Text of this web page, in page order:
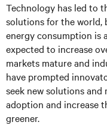
Technology has led to
solutions for the world,
energy consumption is
expected to increase
markets mature and
have prompted
seek new solutions
adoption and increase
greener.